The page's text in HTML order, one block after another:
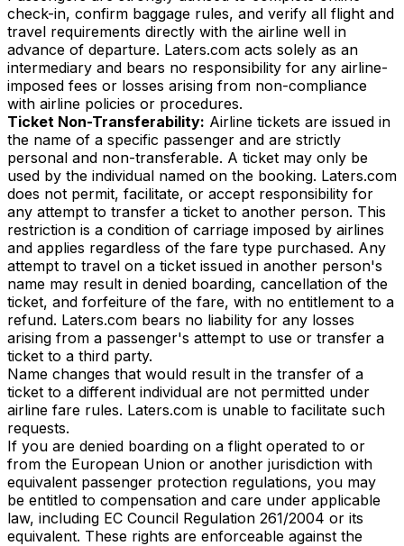
check-in, confirm baggage rules, and verify all flight and
travel requirements directly with the airline well in
advance of departure. Laters.com acts solely as an
intermediary and bears no responsibility for any airline-
imposed fees or losses arising from non-compliance
with airline policies or procedures.
Ticket Non-Transferability: Airline tickets are issued in
the name of a specific passenger and are strictly
personal and non-transferable. A ticket may only be
used by the individual named on the booking. Laters.com
does not permit, facilitate, or accept responsibility for
any attempt to transfer a ticket to another person. This
restriction is a condition of carriage imposed by airlines
and applies regardless of the fare type purchased. Any
attempt to travel on a ticket issued in another person's
name may result in denied boarding, cancellation of the
ticket, and forfeiture of the fare, with no entitlement to a
refund. Laters.com bears no liability for any losses
arising from a passenger's attempt to use or transfer a
ticket to a third party.
Name changes that would result in the transfer of a
ticket to a different individual are not permitted under
airline fare rules. Laters.com is unable to facilitate such
requests.
If you are denied boarding on a flight operated to or
from the European Union or another jurisdiction with
equivalent passenger protection regulations, you may
be entitled to compensation and care under applicable
law, including EC Council Regulation 261/2004 or its
equivalent. These rights are enforceable against the